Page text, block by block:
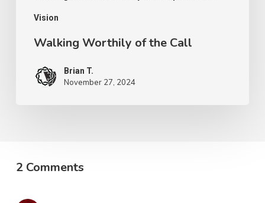
Vision
Walking Worthily of the Call
Brian T.
November 27, 2024
2 Comments